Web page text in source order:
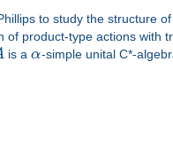
to study the structure
product-type actions with
is aα-simple unital C*-